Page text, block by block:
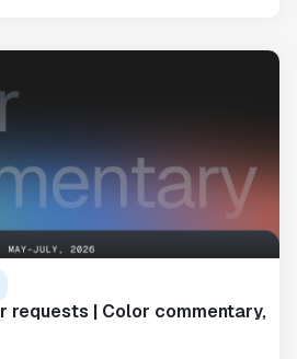
requests | Color commentary,